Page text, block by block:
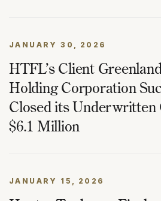
JANUARY 30, 2026
HTFL’s Client
Holding Corporation
Closed its Underwritten
$6.1 Million
JANUARY 15, 2026